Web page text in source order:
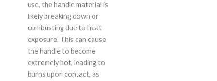
use, the handle material is
likely breaking down or
combusting due to heat
exposure. This can cause
the handle to become
extremely hot, leading to
burns upon contact, as